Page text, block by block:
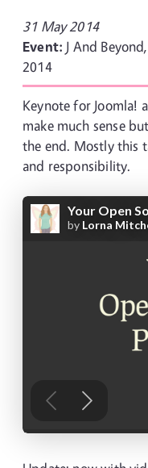
31 May 2014
Event: J And
2014
Keynote for Joomla!
make much sense
the end. Mostly this
and responsibility.